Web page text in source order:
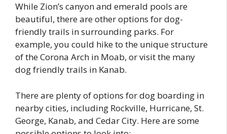
While Zion’s canyon and emerald pools are
beautiful, there are other options for dog-
friendly trails in surrounding parks. For
example, you could hike to the unique structure
of the Corona Arch in Moab, or visit the many
dog friendly trails in Kanab.
There are plenty of options for dog boarding in
nearby cities, including Rockville, Hurricane, St.
George, Kanab, and Cedar City. Here are some